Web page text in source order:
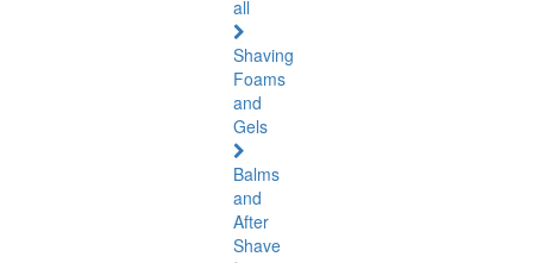
all
Shaving
Foams
and
Gels
Balms
and
After
Shave